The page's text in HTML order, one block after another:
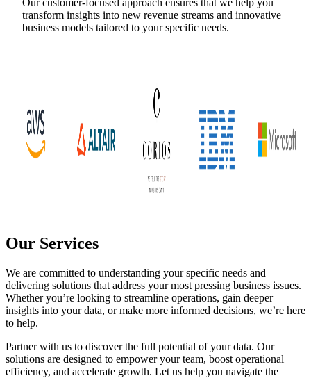
Our customer-focused approach ensures that we help you
transform insights into new revenue streams and innovative
business models tailored to your specific needs.
Our Services
We are committed to understanding your specific needs and
delivering solutions that address your most pressing business issues.
Whether you’re looking to streamline operations, gain deeper
insights into your data, or make more informed decisions, we’re here
to help.
Partner with us to discover the full potential of your data. Our
solutions are designed to empower your team, boost operational
efficiency, and accelerate growth. Let us help you navigate the